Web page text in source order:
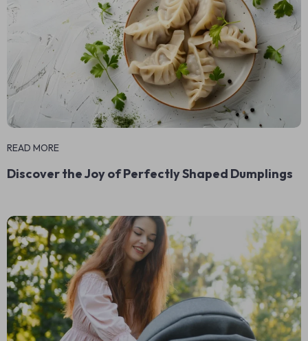
READ MORE
Discover the Joy of Perfectly Shaped Dumplings